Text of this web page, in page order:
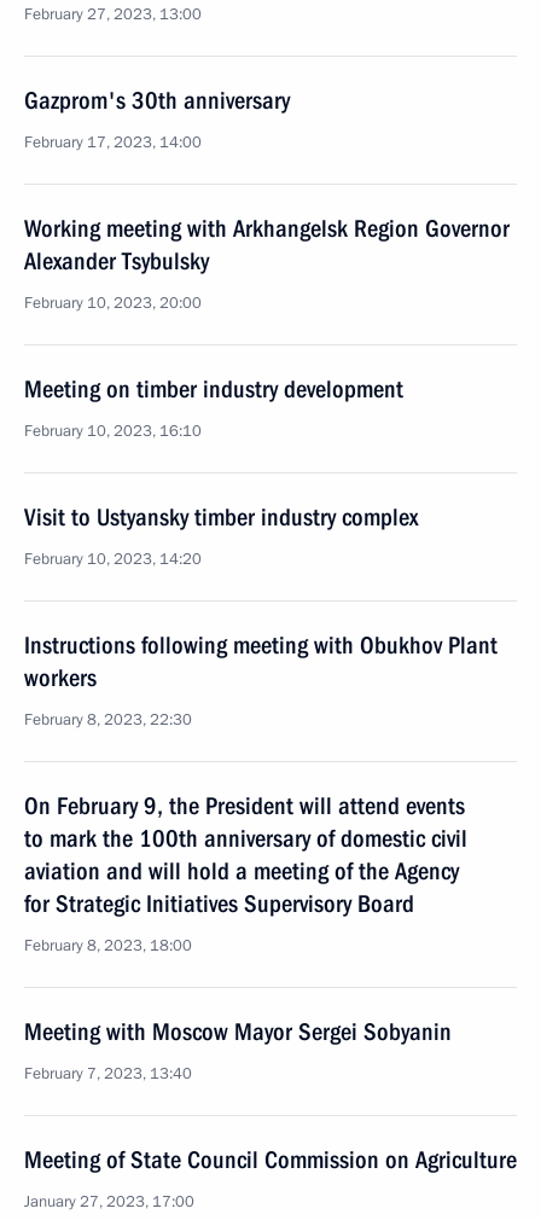
February 27, 2023, 13:00
Gazprom's 30th anniversary
February 17, 2023, 14:00
Working meeting with Arkhangelsk Region Governor
Alexander Tsybulsky
February 10, 2023, 20:00
Meeting on timber industry development
February 10, 2023, 16:10
Visit to Ustyansky timber industry complex
February 10, 2023, 14:20
Instructions following meeting with Obukhov Plant
workers
February 8, 2023, 22:30
On February 9, the President will attend events
to mark the 100th anniversary of domestic civil
aviation and will hold a meeting of the Agency
for Strategic Initiatives Supervisory Board
February 8, 2023, 18:00
Meeting with Moscow Mayor Sergei Sobyanin
February 7, 2023, 13:40
Meeting of State Council Commission on Agriculture
January 27, 2023, 17:00